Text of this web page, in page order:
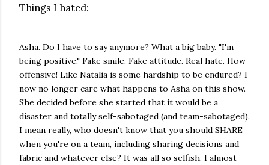
Things I hated:
Asha. Do I have to say anymore? What a big baby. "I'm
being positive." Fake smile. Fake attitude. Real hate. How
offensive! Like Natalia is some hardship to be endured? I
now no longer care what happens to Asha on this show.
She decided before she started that it would be a
disaster and totally self-sabotaged (and team-sabotaged).
I mean really, who doesn't know that you should SHARE
when you're on a team, including sharing decisions and
fabric and whatever else? It was all so selfish. I almost